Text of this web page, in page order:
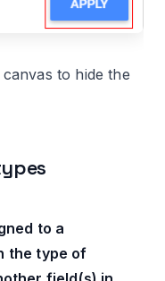
to hide the
to a
the type of